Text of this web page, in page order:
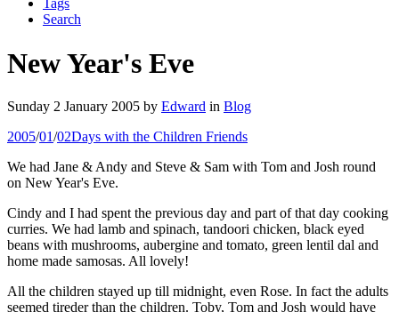
Tags
Search
New Year's Eve
Sunday 2 January 2005 by Edward in Blog
2005/01/02Days with the Children Friends
We had Jane & Andy and Steve & Sam with Tom and Josh round
on New Year's Eve.
Cindy and I had spent the previous day and part of that day cooking
curries. We had lamb and spinach, tandoori chicken, black eyed
beans with mushrooms, aubergine and tomato, green lentil dal and
home made samosas. All lovely!
All the children stayed up till midnight, even Rose. In fact the adults
seemed tireder than the children. Toby, Tom and Josh would have